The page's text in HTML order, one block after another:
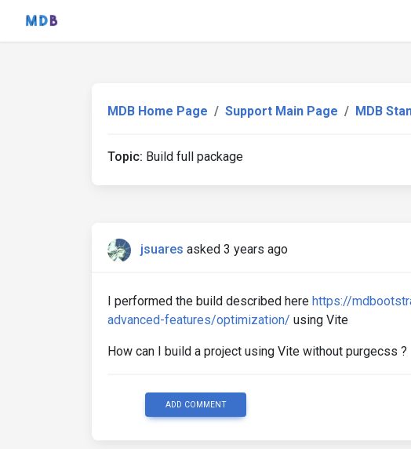
MDB Home Page Support Main Page MDB
Topic: Build full package
jsuares asked 3 years ago
I performed the build described here https://
advanced-features/optimization/ using Vite
How can I build a project using Vite without purgecss ?
ADD COMMENT